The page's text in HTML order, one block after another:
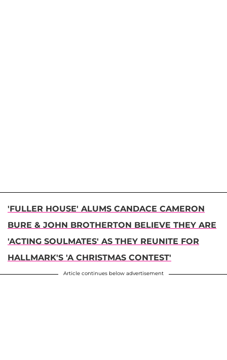
'FULLER HOUSE' ALUMS CANDACE CAMERON
BURE & JOHN BROTHERTON BELIEVE THEY ARE
'ACTING SOULMATES' AS THEY REUNITE FOR
HALLMARK'S 'A CHRISTMAS CONTEST'
Article continues below advertisement